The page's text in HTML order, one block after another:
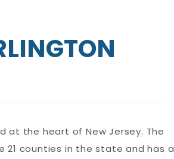
at the heart of New Jersey. The
counties in the state and has a